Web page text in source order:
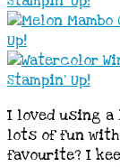
I loved using
lots of fun with
favourite? I